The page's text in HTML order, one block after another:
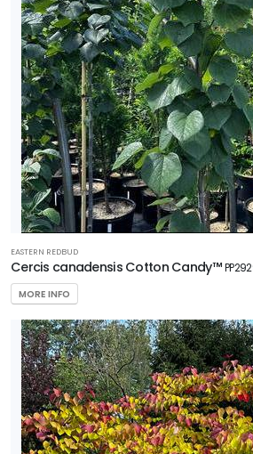
EASTERN REDBUD
Cercis canadensis Cotton Candy™
MORE INFO